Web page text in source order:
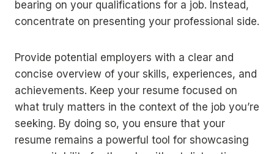
bearing on your qualifications for a job. Instead,
concentrate on presenting your professional side.
Provide potential employers with a clear and
concise overview of your skills, experiences, and
achievements. Keep your resume focused on
what truly matters in the context of the job you’re
seeking. By doing so, you ensure that your
resume remains a powerful tool for showcasing